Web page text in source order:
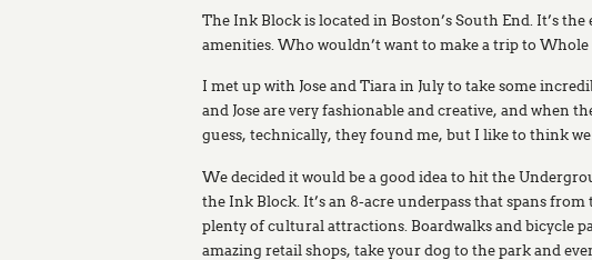
The Ink Block is located in Boston’s South End. It’s
amenities. Who wouldn’t want to make a trip to
I met up with Jose and Tiara in July to take some
and Jose are very fashionable and creative, and when
guess, technically, they found me, but I like to think
We decided it would be a good idea to hit the
the Ink Block. It’s an 8-acre underpass that spans
plenty of cultural attractions. Boardwalks and bicycle
amazing retail shops, take your dog to the park and